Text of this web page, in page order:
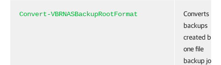
Convert-VBRNASBackupRootFormat
Converts
backups
created by
one file
backup job